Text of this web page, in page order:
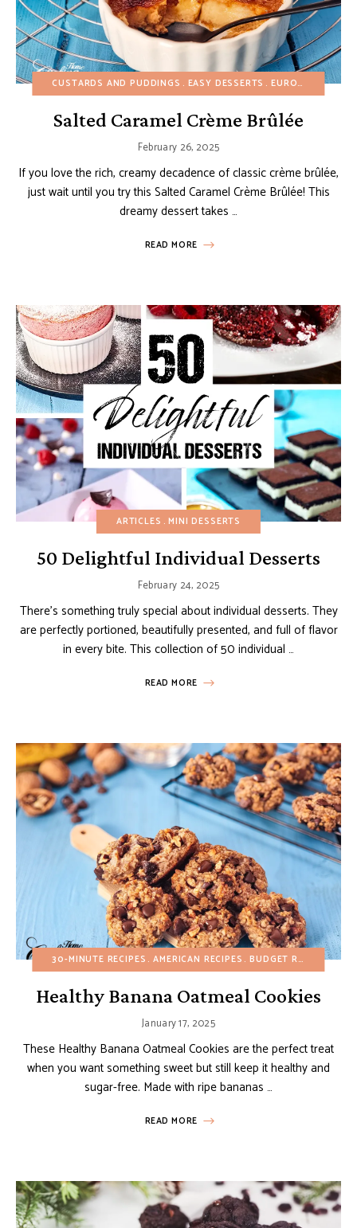
CUSTARDS AND PUDDINGS EASY DESSERTS EUROPEAN RECIPES
Salted Caramel Crème Brûlée
February 26, 2025
If you love the rich, creamy decadence of classic crème brûlée,
just wait until you try this Salted Caramel Crème Brûlée! This
dreamy dessert takes …
READ MORE
ARTICLES MINI DESSERTS
50 Delightful Individual Desserts
February 24, 2025
There’s something truly special about individual desserts. They
are perfectly portioned, beautifully presented, and full of flavor
in every bite. This collection of 50 individual …
READ MORE
30-MINUTE RECIPES AMERICAN RECIPES BUDGET RECIPES
Healthy Banana Oatmeal Cookies
January 17, 2025
These Healthy Banana Oatmeal Cookies are the perfect treat
when you want something sweet but still keep it healthy and
sugar-free. Made with ripe bananas …
READ MORE